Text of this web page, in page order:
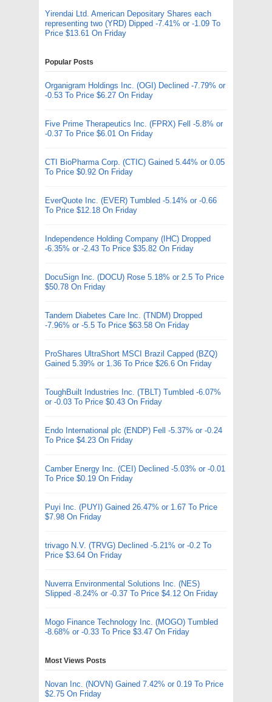
Yirendai Ltd. American Depositary Shares each
representing two (YRD) Dipped -7.41% or -1.09 To
Price $13.61 On Friday
Popular Posts
Organigram Holdings Inc. (OGI) Declined -7.79% or
-0.53 To Price $6.27 On Friday
Five Prime Therapeutics Inc. (FPRX) Fell -5.8% or
-0.37 To Price $6.01 On Friday
CTI BioPharma Corp. (CTIC) Gained 5.44% or 0.05
To Price $0.92 On Friday
EverQuote Inc. (EVER) Tumbled -5.14% or -0.66
To Price $12.18 On Friday
Independence Holding Company (IHC) Dropped
-6.35% or -2.43 To Price $35.82 On Friday
DocuSign Inc. (DOCU) Rose 5.18% or 2.5 To Price
$50.78 On Friday
Tandem Diabetes Care Inc. (TNDM) Dropped
-7.96% or -5.5 To Price $63.58 On Friday
ProShares UltraShort MSCI Brazil Capped (BZQ)
Gained 5.39% or 1.36 To Price $26.6 On Friday
ToughBuilt Industries Inc. (TBLT) Tumbled -6.07%
or -0.03 To Price $0.43 On Friday
Endo International plc (ENDP) Fell -5.37% or -0.24
To Price $4.23 On Friday
Camber Energy Inc. (CEI) Declined -5.03% or -0.01
To Price $0.19 On Friday
Puyi Inc. (PUYI) Gained 26.47% or 1.67 To Price
$7.98 On Friday
trivago N.V. (TRVG) Declined -5.21% or -0.2 To
Price $3.64 On Friday
Nuverra Environmental Solutions Inc. (NES)
Slipped -8.24% or -0.37 To Price $4.12 On Friday
Mogo Finance Technology Inc. (MOGO) Tumbled
-8.68% or -0.33 To Price $3.47 On Friday
Most Views Posts
Novan Inc. (NOVN) Gained 7.42% or 0.19 To Price
$2.75 On Friday